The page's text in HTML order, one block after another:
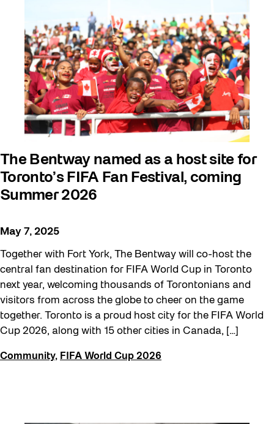
The Bentway named as a host site for
Toronto’s FIFA Fan Festival, coming
Summer 2026
May 7, 2025
Together with Fort York, The Bentway will co-host the
central fan destination for FIFA World Cup in Toronto
next year, welcoming thousands of Torontonians and
visitors from across the globe to cheer on the game
together. Toronto is a proud host city for the FIFA World
Cup 2026, along with 15 other cities in Canada, […]
Community, FIFA World Cup 2026